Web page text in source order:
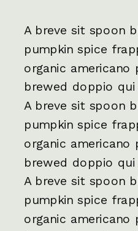
A breve sit spoon
pumpkin spice
organic
brewed doppio qui
A breve sit spoon
pumpkin spice
organic
brewed doppio qui
A breve sit spoon
pumpkin spice
organic